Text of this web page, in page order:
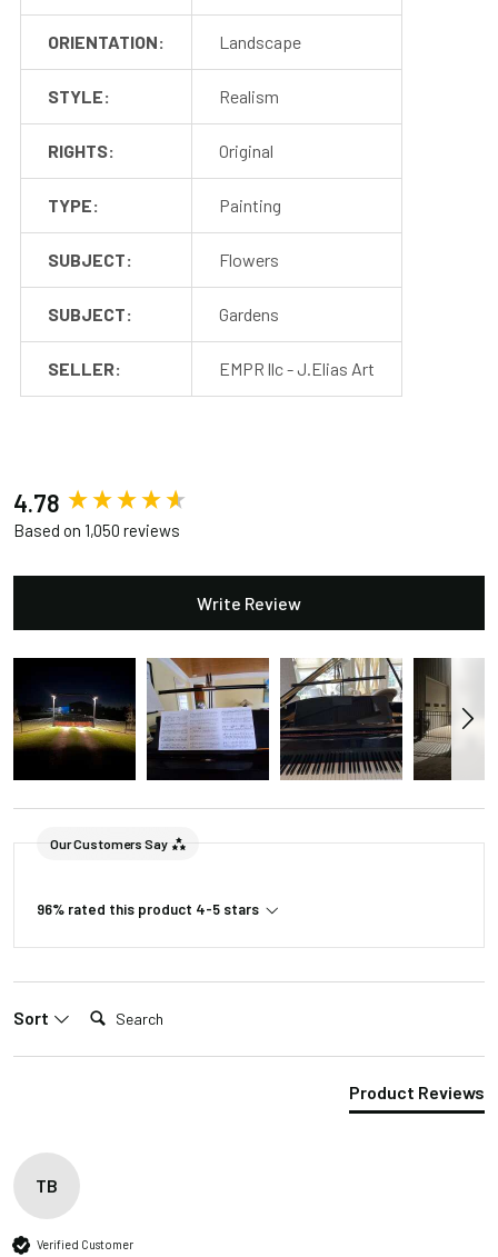
ORIENTATION: Landscape
STYLE: Realism
RIGHTS: Original
TYPE: Painting
SUBJECT: Flowers
SUBJECT: Gardens
SELLER: EMPR llc - J.Elias Art
4.78
Based on 1,050 reviews
Write Review
Our Customers Say
96% rated this product 4-5 stars
Sort Search:
Product Reviews
TB
Verified Customer
New content loaded